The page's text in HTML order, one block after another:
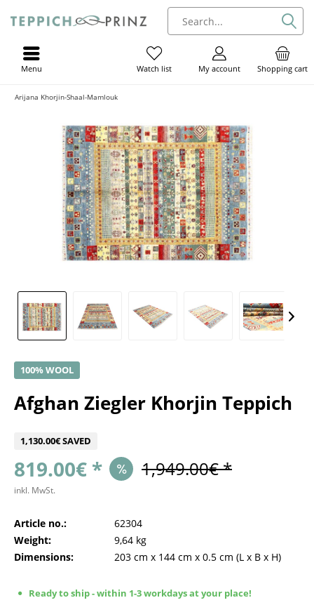
Shopping cart
My account
Watch list
Menu
Arijana Khorjin-Shaal-Mamlouk
100% WOOL
Afghan Ziegler Khorjin Teppich
1,130.00€ SAVED
819.00€ * 1,949.00€ *
inkl. MwSt.
Article no.:
62304
Weight:
9,64 kg
Dimensions:
203 cm x 144 cm x 0.5 cm (L x B x H)
Ready to ship - within 1-3 workdays at your place!